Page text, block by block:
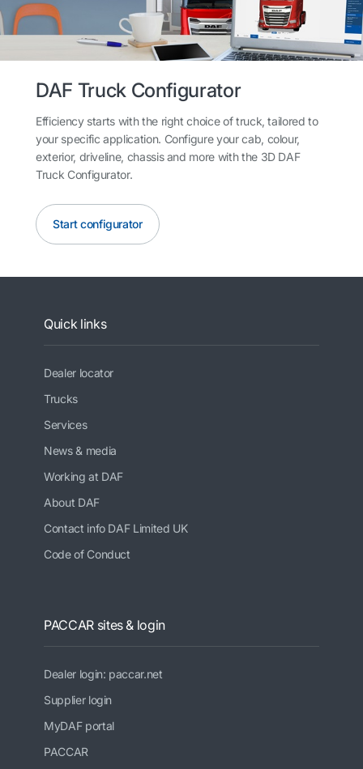
DAF Truck Configurator
Efficiency starts with the right choice of truck, tailored to
your specific application. Configure your cab, colour,
exterior, driveline, chassis and more with the 3D DAF
Truck Configurator.
Start configurator
Quick links
Dealer locator
Trucks
Services
News & media
Working at DAF
About DAF
Contact info DAF Limited UK
Code of Conduct
PACCAR sites & login
Dealer login: paccar.net
Supplier login
MyDAF portal
PACCAR